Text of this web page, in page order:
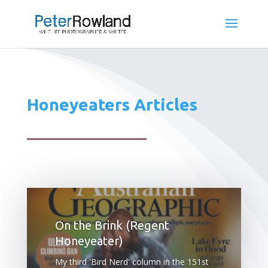
Honeyeaters Articles
On the Brink (Regent
Honeyeater)
My third 'Bird Nerd' column in the 151st